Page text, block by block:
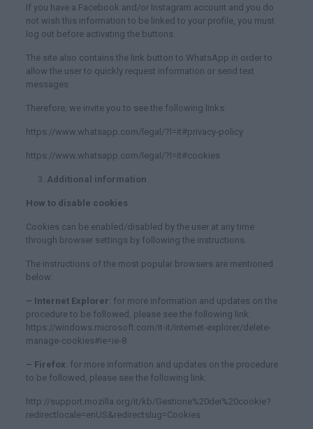
If you have a Facebook and/or Instagram account and you do
not wish this information to be linked to your profile, you must
log out before activating the buttons.
The site also contains the link button to WhatsApp in order to
allow the user to quickly request information or send text
messages.
Therefore, we invite you to see the following links:
https://www.whatsapp.com/legal/?l=it#privacy-policy
https://www.whatsapp.com/legal/?l=it#cookies
Additional information
How to disable cookies
Cookies can be enabled/disabled by the user at any time
through browser settings by following the instructions.
The instructions of the most popular browsers are mentioned
below:
– Internet Explorer: for more information and updates on the
procedure to be followed, please see the following link:
https://windows.microsoft.com/it-it/internet-explorer/delete-
manage-cookies#ie=ie-8
– Firefox: for more information and updates on the procedure
to be followed, please see the following link:
http://support.mozilla.org/it/kb/Gestione%20dei%20cookie?
redirectlocale=enUS&redirectslug=Cookies